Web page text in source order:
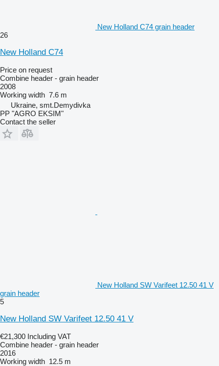
New Holland C74 grain header
26
New Holland C74
Price on request
Combine header - grain header
2008
Working width 7.6 m
Ukraine, smt.Demydivka
PP "AGRO EKSIM"
Contact the seller
New Holland SW Varifeet 12.50 41 V
grain header
5
New Holland SW Varifeet 12.50 41 V
€21,300 Including VAT
Combine header - grain header
2016
Working width 12.5 m